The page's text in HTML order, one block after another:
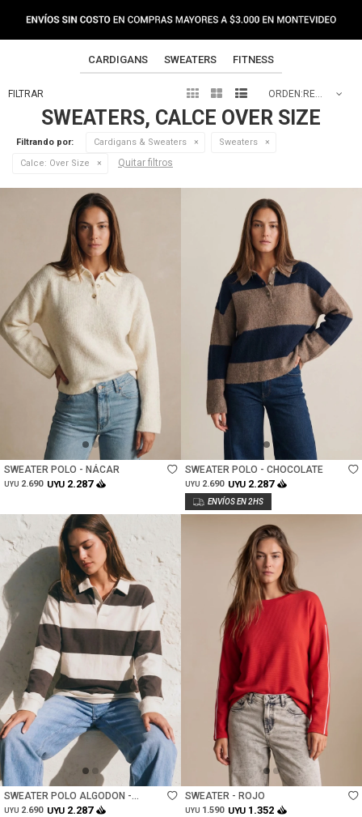
CARDIGANS SWEATERS FITNESS
SWEATERS, CALCE OVER SIZE
   RECOMENDADOS
Filtrando por: Cardigans & Sweaters
Sweaters
Calce: Over Size Quitar filtros
Talle
SWEATER POLO - NÁCAR
UYU 2.690 UYU 2.287
SWEATER POLO - CHOCOLATE
UYU 2.690 UYU 2.287
Talle
SWEATER POLO ALGODON -
MARRON
UYU 2.690 UYU 2.287
Talle
SWEATER - ROJO
UYU 1.590 UYU 1.352